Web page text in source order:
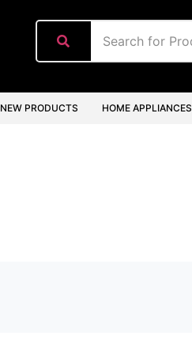
NEW PRODUCTS HOME APPLIANCES